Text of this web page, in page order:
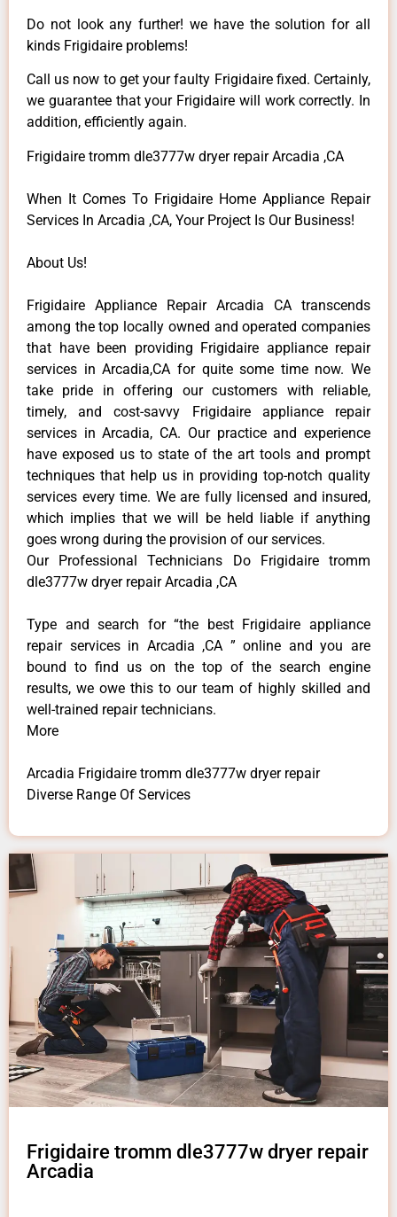
Do not look any further! we have the solution for all
kinds Frigidaire problems!
Call us now to get your faulty Frigidaire fixed. Certainly,
we guarantee that your Frigidaire will work correctly. In
addition, efficiently again.
Frigidaire tromm dle3777w dryer repair Arcadia ,CA
When It Comes To Frigidaire Home Appliance Repair
Services In Arcadia ,CA, Your Project Is Our Business!
About Us!
Frigidaire Appliance Repair Arcadia CA transcends
among the top locally owned and operated companies
that have been providing Frigidaire appliance repair
services in Arcadia,CA for quite some time now. We
take pride in offering our customers with reliable,
timely, and cost-savvy Frigidaire appliance repair
services in Arcadia, CA. Our practice and experience
have exposed us to state of the art tools and prompt
techniques that help us in providing top-notch quality
services every time. We are fully licensed and insured,
which implies that we will be held liable if anything
goes wrong during the provision of our services.
Our Professional Technicians Do Frigidaire tromm
dle3777w dryer repair Arcadia ,CA
Type and search for “the best Frigidaire appliance
repair services in Arcadia ,CA ” online and you are
bound to find us on the top of the search engine
results, we owe this to our team of highly skilled and
well-trained repair technicians.
More
Arcadia Frigidaire tromm dle3777w dryer repair
Diverse Range Of Services
Frigidaire tromm dle3777w dryer repair
Arcadia